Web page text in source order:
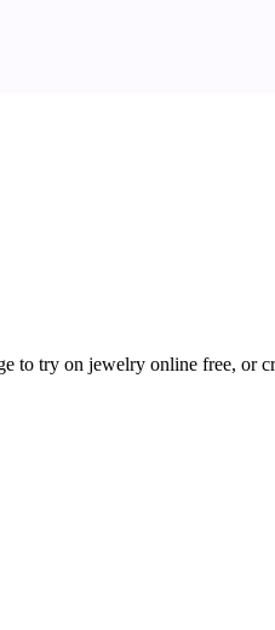
to try on jewelry online free, or